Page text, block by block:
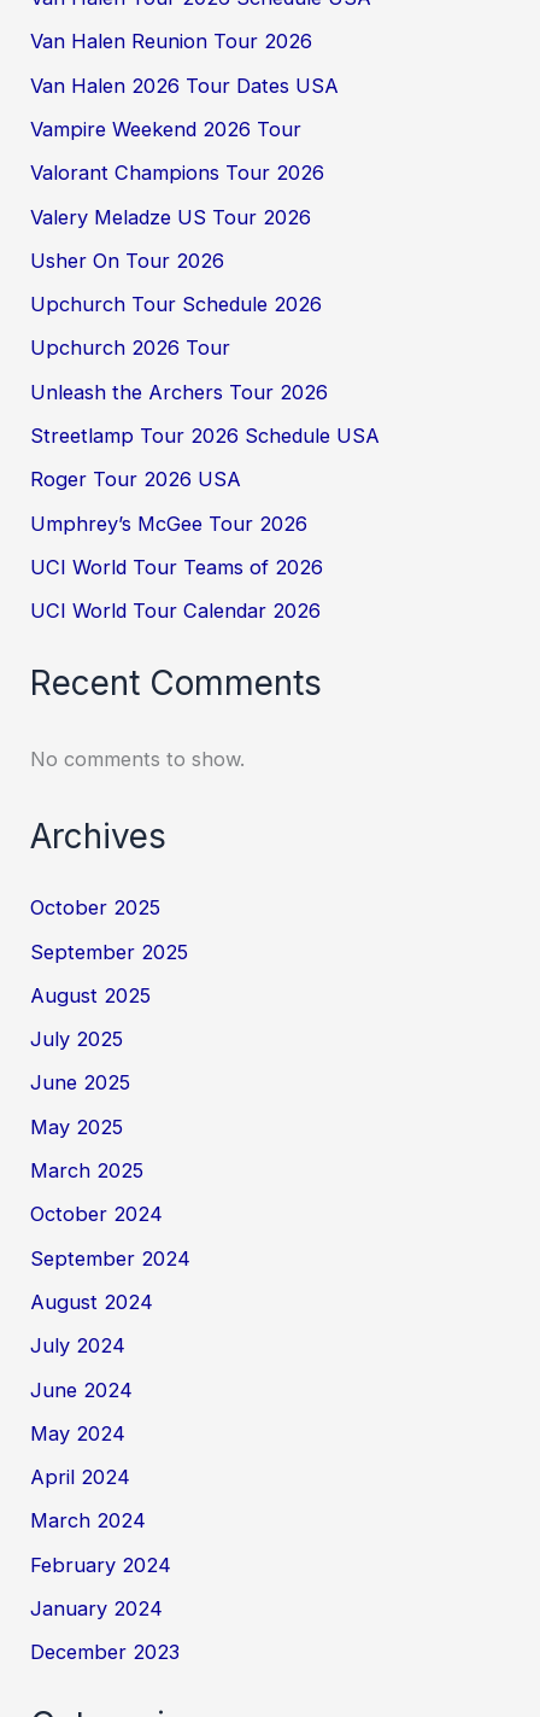
Van Halen Reunion Tour 2026
Van Halen 2026 Tour Dates USA
Vampire Weekend 2026 Tour
Valorant Champions Tour 2026
Valery Meladze US Tour 2026
Usher On Tour 2026
Upchurch Tour Schedule 2026
Upchurch 2026 Tour
Unleash the Archers Tour 2026
Streetlamp Tour 2026 Schedule USA
Roger Tour 2026 USA
Umphrey’s McGee Tour 2026
UCI World Tour Teams of 2026
UCI World Tour Calendar 2026
Recent Comments
No comments to show.
Archives
October 2025
September 2025
August 2025
July 2025
June 2025
May 2025
March 2025
October 2024
September 2024
August 2024
July 2024
June 2024
May 2024
April 2024
March 2024
February 2024
January 2024
December 2023